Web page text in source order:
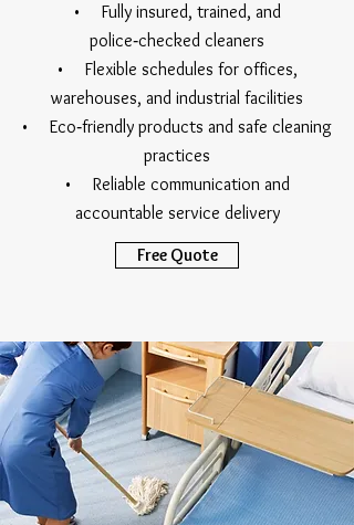
• Fully insured, trained, and
police‑checked cleaners
• Flexible schedules for offices,
warehouses, and industrial facilities
• Eco‑friendly products and safe cleaning
practices
• Reliable communication and
accountable service delivery
Free Quote